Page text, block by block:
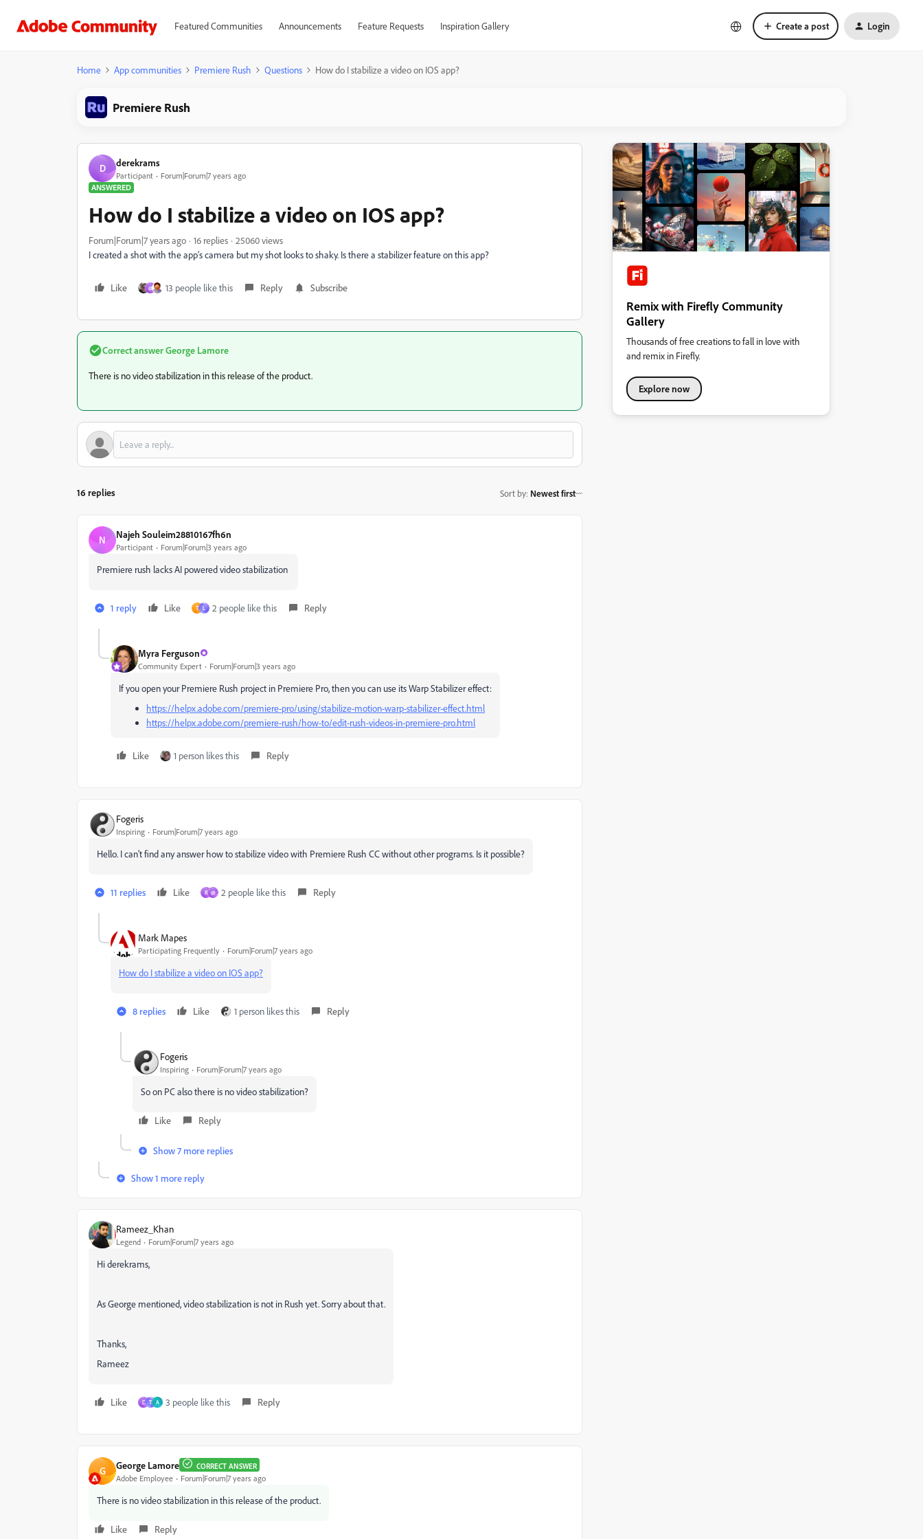
Featured Communities Announcements Feature Requests Inspiration Gallery Create a post Login
Home App communities Premiere Rush Questions How do I stabilize a video on IOS app?
Premiere Rush
D derekrams
Participant
Forum|Forum|7 years ago
ANSWERED
How do I stabilize a video on IOS app?
Forum|Forum|7 years ago 16 replies
25060 views
I created a shot with the app’s camera but my shot looks to shaky. Is there a stabilizer feature on this app?
Like @ 13 people like this Reply Subscribe
Correct answerGeorge Lamore
There is no video stabilization in this release of the product.
16 replies Sort by: Newest first
N Najeh Souleim28810167fh6n
Participant Forum|Forum|3 years ago
Premiere rush lacks AI powered video stabilization
1 reply Like T L 2 people like this Reply
Myra Ferguson
Community Expert Forum|Forum|3 years ago
If you open your Premiere Rush project in Premiere Pro, then you can use its Warp Stabilizer effect:
https://helpx.adobe.com/premiere-pro/using/stabilize-motion-warp-stabilizer-effect.html
https://helpx.adobe.com/premiere-rush/how-to/edit-rush-videos-in-premiere-pro.html
Like 1 person likes this Reply
Fogeris
Inspiring Forum|Forum|7 years ago
Hello. I can't find any answer how to stabilize video with Premiere Rush CC without other programs. Is it possible?
11 replies Like R @ 2 people like this Reply
Mark Mapes
Participating Frequently Forum|Forum|7 years ago
How do I stabilize a video on IOS app?
8 replies Like 1 person likes this Reply
Fogeris
Inspiring Forum|Forum|7 years ago
So on PC also there is no video stabilization?
Like Reply
Show 7 more replies
Show 1 more reply
Rameez_Khan
Legend Forum|Forum|7 years ago
Hi derekrams,
As George mentioned, video stabilization is not in Rush yet. Sorry about that.
Thanks,
Rameez
Like D T A 3 people like this Reply
G George Lamore CORRECT ANSWER
Adobe Employee Forum|Forum|7 years ago
There is no video stabilization in this release of the product.
Like Reply
Remix with Firefly Community
Gallery
Thousands of free creations to fall in love with
and remix in Firefly.
Explore now